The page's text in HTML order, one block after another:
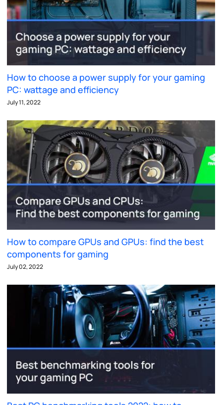
How to choose a power supply for your gaming
PC: wattage and efficiency
July 11, 2022
How to compare GPUs and GPUs: find the best
components for gaming
July 02, 2022